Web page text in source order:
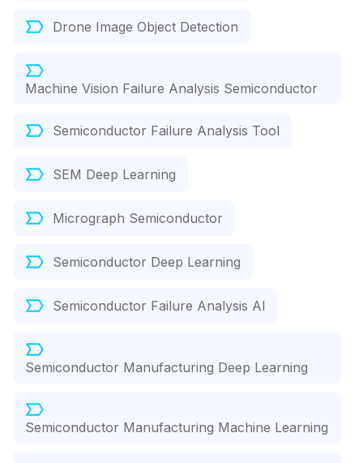
Drone Image Object Detection
Machine Vision Failure Analysis Semiconductor
Semiconductor Failure Analysis Tool
SEM Deep Learning
Micrograph Semiconductor
Semiconductor Deep Learning
Semiconductor Failure Analysis AI
Semiconductor Manufacturing Deep Learning
Semiconductor Manufacturing Machine Learning